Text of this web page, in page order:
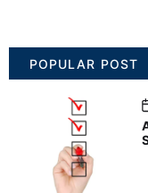
POPULAR POST